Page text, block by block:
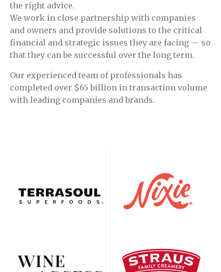
the right advice.
We work in close partnership with companies
and owners and provide solutions to the critical
financial and strategic issues they are facing — so
that they can be successful over the long term.
Our experienced team of professionals has
completed over $65 billion in transaction volume
with leading companies and brands.